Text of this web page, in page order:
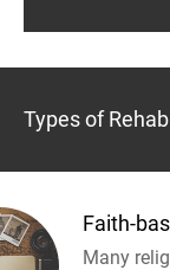
Types of
Faith-
Many